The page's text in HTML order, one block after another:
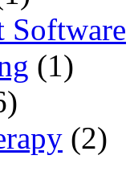
Software
(1)
(2)